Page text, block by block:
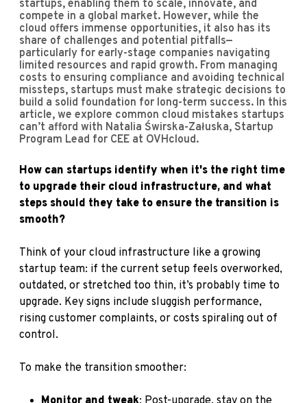
startups, enabling them to scale, innovate, and
compete in a global market. However, while the
cloud offers immense opportunities, it also has its
share of challenges and potential pitfalls—
particularly for early-stage companies navigating
limited resources and rapid growth. From managing
costs to ensuring compliance and avoiding technical
missteps, startups must make strategic decisions to
build a solid foundation for long-term success. In this
article, we explore common cloud mistakes startups
can’t afford with Natalia Świrska-Załuska, Startup
Program Lead for CEE at OVHcloud.
How can startups identify when it's the right time
to upgrade their cloud infrastructure, and what
steps should they take to ensure the transition is
smooth?
Think of your cloud infrastructure like a growing
startup team: if the current setup feels overworked,
outdated, or stretched too thin, it’s probably time to
upgrade. Key signs include sluggish performance,
rising customer complaints, or costs spiraling out of
control.
To make the transition smoother: